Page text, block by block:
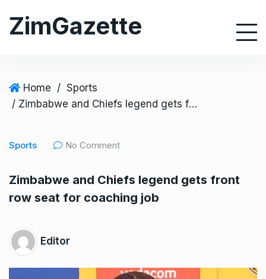
ZimGazette
Home / Sports
/ Zimbabwe and Chiefs legend gets front row seat for coaching job
Sports No Comment
Zimbabwe and Chiefs legend gets front
row seat for coaching job
Editor